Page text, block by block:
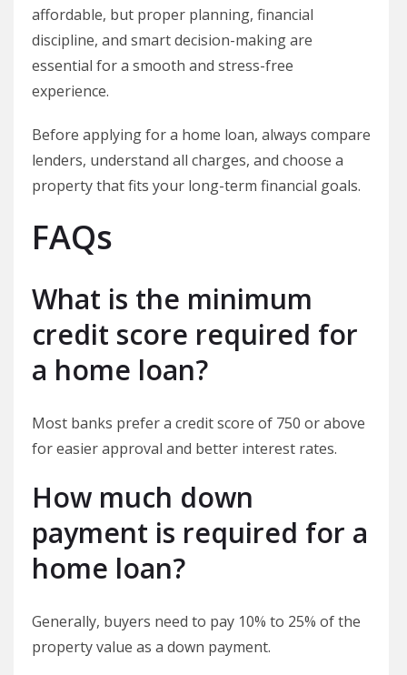
affordable, but proper planning, financial
discipline, and smart decision-making are
essential for a smooth and stress-free
experience.
Before applying for a home loan, always compare
lenders, understand all charges, and choose a
property that fits your long-term financial goals.
FAQs
What is the minimum
credit score required for
a home loan?
Most banks prefer a credit score of 750 or above
for easier approval and better interest rates.
How much down
payment is required for a
home loan?
Generally, buyers need to pay 10% to 25% of the
property value as a down payment.